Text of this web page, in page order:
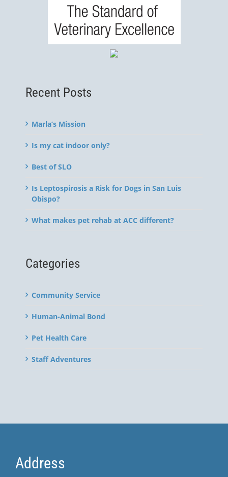
Recent Posts
Marla’s Mission
Is my cat indoor only?
Best of SLO
Is Leptospirosis a Risk for Dogs in San Luis
Obispo?
What makes pet rehab at ACC different?
Categories
Community Service
Human-Animal Bond
Pet Health Care
Staff Adventures
Address